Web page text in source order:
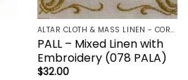
ALTAR CLOTH & MASS LINEN - CORPORAL | LAVBO + FINGER TOWEL | MANUTERGE (TOWEL) | PALL | PURIFICATOR
PALL – Mixed Linen with
Embroidery (078 PALA)
$32.00